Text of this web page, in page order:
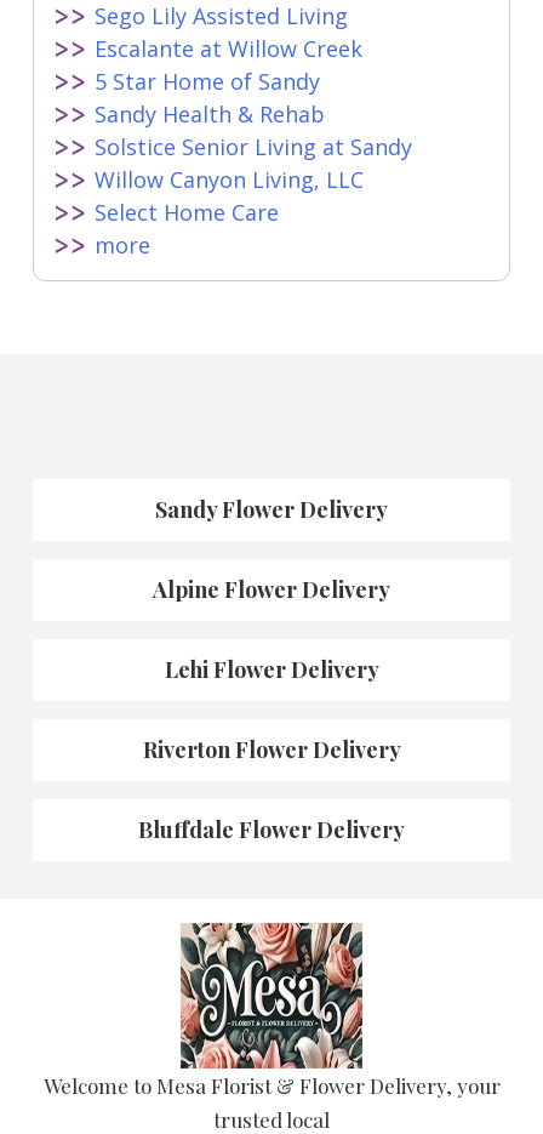
Sego Lily Assisted Living
Escalante at Willow Creek
5 Star Home of Sandy
Sandy Health & Rehab
Solstice Senior Living at Sandy
Willow Canyon Living, LLC
Select Home Care
more
Sandy Flower Delivery
Alpine Flower Delivery
Lehi Flower Delivery
Riverton Flower Delivery
Bluffdale Flower Delivery
Welcome to Mesa Florist & Flower Delivery, your
trusted local